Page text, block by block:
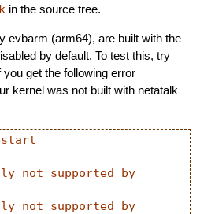
in the source tree.
evbarm (arm64), are built with the
by default. To test this, try
get the following error
kernel was not built with netatalk
not supported by
not supported by